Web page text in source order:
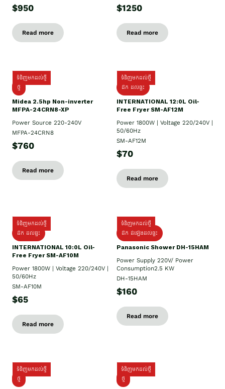
$950
Read more
$1250
Read more
ទំនិញមកដល់ថ្មី
ថ្មី
Midea 2.5hp Non-inverter
MFPA-24CRN8-XP
Power Source 220-240V
MFPA-24CRN8
$760
Read more
ទំនិញមកដល់ថ្មី
ដឹក​ ដល់ផ្ទះ
INTERNATIONAL 12:0L Oil-
Free Fryer SM-AF12M
Power 1800W | Voltage 220/240V |
50/60Hz
SM-AF12M
$70
Read more
ទំនិញមកដល់ថ្មី
ដឹក ដល់ផ្ទះ
INTERNATIONAL 10:0L Oil-
Free Fryer SM-AF10M
Power 1800W | Voltage 220/240V |
50/60Hz
SM-AF10M
$65
Read more
ទំនិញមកដល់ថ្មី
ដឹក ដំឡើងដល់ផ្ទះ
Panasonic Shower DH-15HAM
Power Supply​ 220V/ Power
Consumption2.5 KW
DH-15HAM
$160
Read more
ទំនិញមកដល់ថ្មី
ថ្មី
ទំនិញមកដល់ថ្មី
ថ្មី